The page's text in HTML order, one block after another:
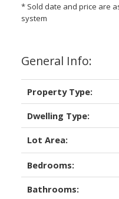
General Info:
Property Type:
Dwelling Type:
Lot Area:
Bedrooms:
Bathrooms:
* Sold date and price are
system